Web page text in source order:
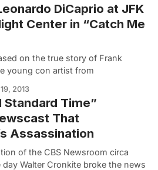
DiCaprio at JFK
Center in “Catch Me
on the true story of Frank
young con artist from
2013
Standard Time”
That
Assassination
of the CBS Newsroom circa
Walter Cronkite broke the news